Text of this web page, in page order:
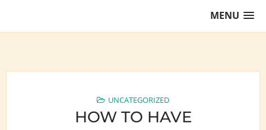
MENU
UNCATEGORIZED
HOW TO HAVE